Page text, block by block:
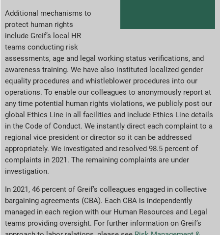
Additional mechanisms to
protect human rights
include Greif’s local HR
teams conducting risk
assessments, age and legal working status verifications, and
awareness training. We have also instituted localized gender
equality procedures and whistleblower procedures into our
operations. To enable our colleagues to anonymously report at
any time potential human rights violations, we publicly post our
global Ethics Line in all facilities and include Ethics Line details
in the Code of Conduct. We instantly direct each complaint to a
regional vice president or director so it can be addressed
appropriately. We investigated and resolved 98.5 percent of
complaints in 2021. The remaining complaints are under
investigation.
In 2021, 46 percent of Greif’s colleagues engaged in collective
bargaining agreements (CBA). Each CBA is independently
managed in each region with our Human Resources and Legal
teams providing oversight. For further information on Greif’s